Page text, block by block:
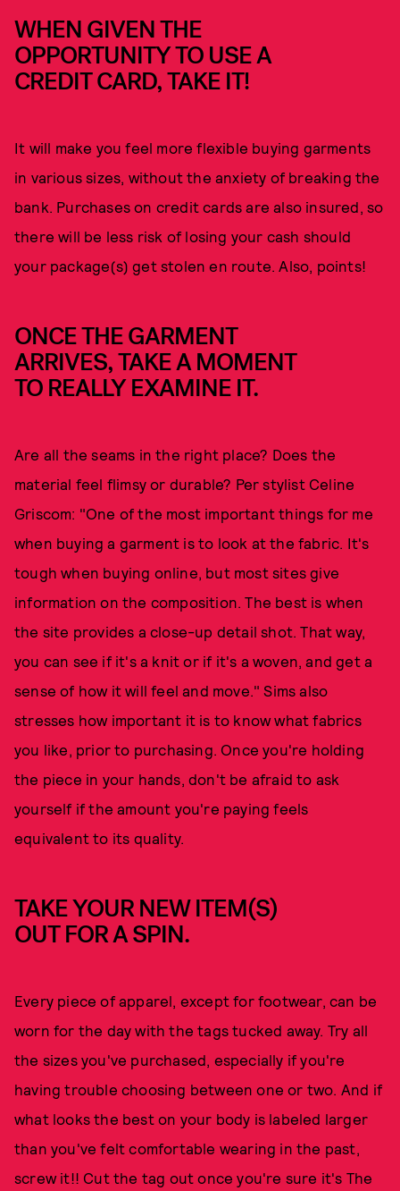
WHEN GIVEN THE
OPPORTUNITY TO USE A
CREDIT CARD, TAKE IT!
It will make you feel more flexible buying garments
in various sizes, without the anxiety of breaking the
bank. Purchases on credit cards are also insured, so
there will be less risk of losing your cash should
your package(s) get stolen en route. Also, points!
ONCE THE GARMENT
ARRIVES, TAKE A MOMENT
TO REALLY EXAMINE IT.
Are all the seams in the right place? Does the
material feel flimsy or durable? Per stylist Celine
Griscom: "One of the most important things for me
when buying a garment is to look at the fabric. It's
tough when buying online, but most sites give
information on the composition. The best is when
the site provides a close-up detail shot. That way,
you can see if it's a knit or if it's a woven, and get a
sense of how it will feel and move." Sims also
stresses how important it is to know what fabrics
you like, prior to purchasing. Once you're holding
the piece in your hands, don't be afraid to ask
yourself if the amount you're paying feels
equivalent to its quality.
TAKE YOUR NEW ITEM(S)
OUT FOR A SPIN.
Every piece of apparel, except for footwear, can be
worn for the day with the tags tucked away. Try all
the sizes you've purchased, especially if you're
having trouble choosing between one or two. And if
what looks the best on your body is labeled larger
than you've felt comfortable wearing in the past,
screw it!! Cut the tag out once you're sure it's The